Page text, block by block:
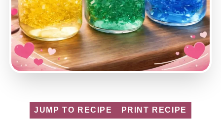
JUMP TO RECIPE PRINT RECIPE